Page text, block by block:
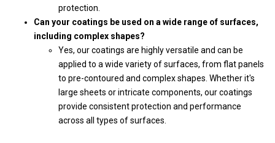
protection.
Can your coatings be used on a wide range of surfaces,
including complex shapes?
Yes, our coatings are highly versatile and can be
applied to a wide variety of surfaces, from flat panels
to pre-contoured and complex shapes. Whether it's
large sheets or intricate components, our coatings
provide consistent protection and performance
across all types of surfaces.